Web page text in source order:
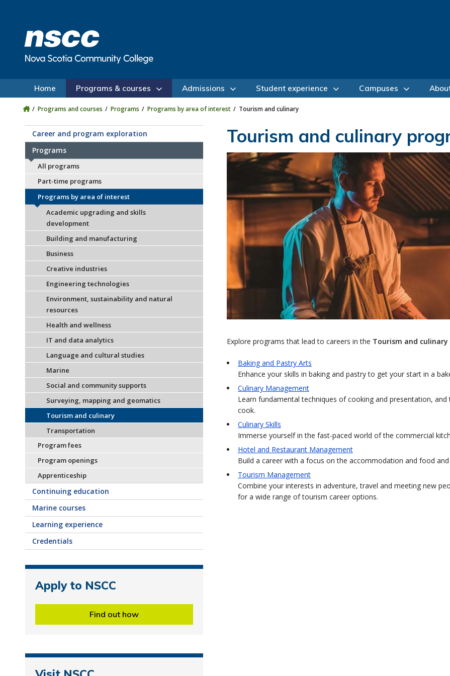
Home Programs & courses Admissions Student experience Campuses
Programs and courses Programs Programs by area of interest Tourism and culinary
Career and program exploration
Programs
All programs
Part-time programs
Programs by area of interest
Academic upgrading and skills
development
Building and manufacturing
Business
Creative industries
Engineering technologies
Environment, sustainability and natural
resources
Health and wellness
IT and data analytics
Language and cultural studies
Marine
Social and community supports
Surveying, mapping and geomatics
Tourism and culinary
Transportation
Program fees
Program openings
Apprenticeship
Continuing education
Marine courses
Learning experience
Credentials
Apply to NSCC
Find out how
Tourism and culinary
Explore programs that lead to careers in the Tourism and
Baking and Pastry Arts
Enhance your skills in baking and pastry to get your start in a
Culinary Management
Learn fundamental techniques of cooking and presentation,
cook.
Culinary Skills
Immerse yourself in the fast-paced world of the commercial
Hotel and Restaurant Management
Build a career with a focus on the accommodation and food
Tourism Management
Combine your interests in adventure, travel and meeting new
for a wide range of tourism career options.